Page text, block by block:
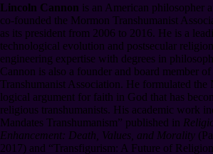
Lincoln Cannon is an American philosopher
co-founded the Mormon Transhumanist
as its president from 2006 to 2016. He is a
technological evolution and postsecular
engineering expertise with degrees in
Cannon is also a founder and board member
Transhumanist Association. He formulated
logical argument for faith in God that has
religious transhumanists. His academic work
Mandates Transhumanism” published in
Enhancement: Death, Values, and Morality
2017) and “Transfigurism: A Future of